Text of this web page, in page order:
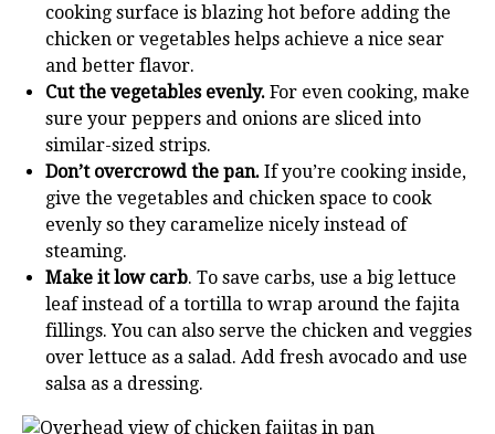
cooking surface is blazing hot before adding the
chicken or vegetables helps achieve a nice sear
and better flavor.
Cut the vegetables evenly. For even cooking, make
sure your peppers and onions are sliced into
similar-sized strips.
Don’t overcrowd the pan. If you’re cooking inside,
give the vegetables and chicken space to cook
evenly so they caramelize nicely instead of
steaming.
Make it low carb. To save carbs, use a big lettuce
leaf instead of a tortilla to wrap around the fajita
fillings. You can also serve the chicken and veggies
over lettuce as a salad. Add fresh avocado and use
salsa as a dressing.